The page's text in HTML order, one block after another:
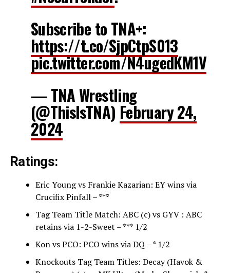
Subscribe to TNA+:
https://t.co/SjpCtpS013
pic.twitter.com/N4ugedKM1V
— TNA Wrestling
(@ThisIsTNA) February 24,
2024
Ratings:
Eric Young vs Frankie Kazarian: EY wins via
Crucifix Pinfall – ***
Tag Team Title Match: ABC (c) vs GYV : ABC
retains via 1-2-Sweet – *** 1/2
Kon vs PCO: PCO wins via DQ – * 1/2
Knockouts Tag Team Titles: Decay (Havok &